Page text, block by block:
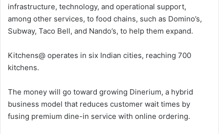
infrastructure, technology, and operational support,
among other services, to food chains, such as Domino’s,
Subway, Taco Bell, and Nando’s, to help them expand.
Kitchens@ operates in six Indian cities, reaching 700
kitchens.
The money will go toward growing Dinerium, a hybrid
business model that reduces customer wait times by
fusing premium dine-in service with online ordering.